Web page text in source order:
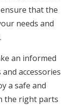
that the
needs and
an informed
accessories
a safe and
the right parts